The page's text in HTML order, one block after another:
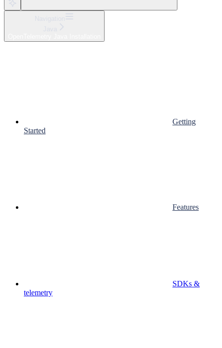
Getting
Started
Features
SDKs &
telemetry